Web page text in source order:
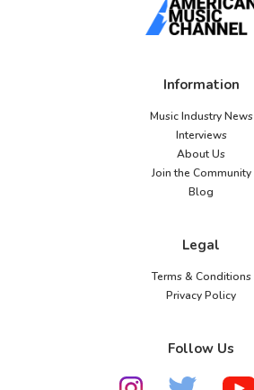
Information
Music Industry News
Interviews
About Us
Join the Community
Blog
Legal
Terms & Conditions
Privacy Policy
Follow Us